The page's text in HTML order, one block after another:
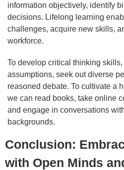
information objectively, identify
decisions. Lifelong learning
challenges, acquire new skills,
workforce.
To develop critical thinking
assumptions, seek out diverse
reasoned debate. To cultivate a
we can read books, take online
and engage in conversations
backgrounds.
Conclusion:
with Open Minds